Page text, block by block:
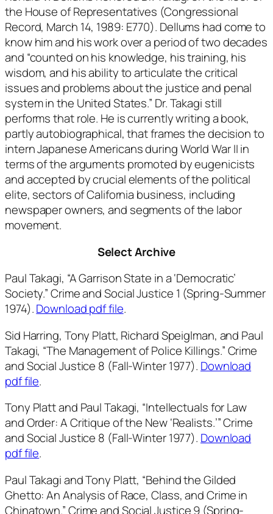
the House of Representatives (Congressional
Record, March 14, 1989: E770). Dellums had come to
know him and his work over a period of two decades
and “counted on his knowledge, his training, his
wisdom, and his ability to articulate the critical
issues and problems about the justice and penal
system in the United States.” Dr. Takagi still
performs that role. He is currently writing a book,
partly autobiographical, that frames the decision to
intern Japanese Americans during World War II in
terms of the arguments promoted by eugenicists
and accepted by crucial elements of the political
elite, sectors of California business, including
newspaper owners, and segments of the labor
movement.
Select Archive
Paul Takagi, “A Garrison State in a ‘Democratic’
Society.”Crime and Social Justice 1 (Spring-Summer
1974).Download pdf file.
Sid Harring, Tony Platt, Richard Speiglman, and Paul
Takagi, “The Management of Police Killings.”Crime
and Social Justice 8 (Fall-Winter 1977). Download
pdf file.
Tony Platt and Paul Takagi, “Intellectuals for Law
and Order: A Critique of the New ‘Realists.’”Crime
and Social Justice 8 (Fall-Winter 1977). Download
pdf file.
Paul Takagi and Tony Platt, “Behind the Gilded
Ghetto: An Analysis of Race, Class, and Crime in
Chinatown.”Crime and Social Justice9 (Spring-